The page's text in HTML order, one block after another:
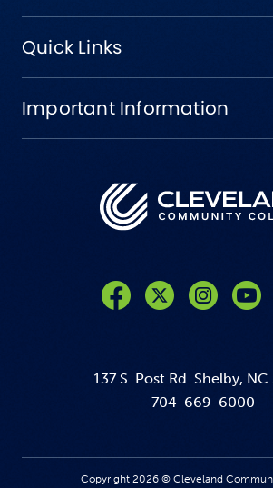
137 S. Post Rd. Shelby, NC
704-669-6000
Quick Links
Important Information
Copyright 2026 © Cleveland